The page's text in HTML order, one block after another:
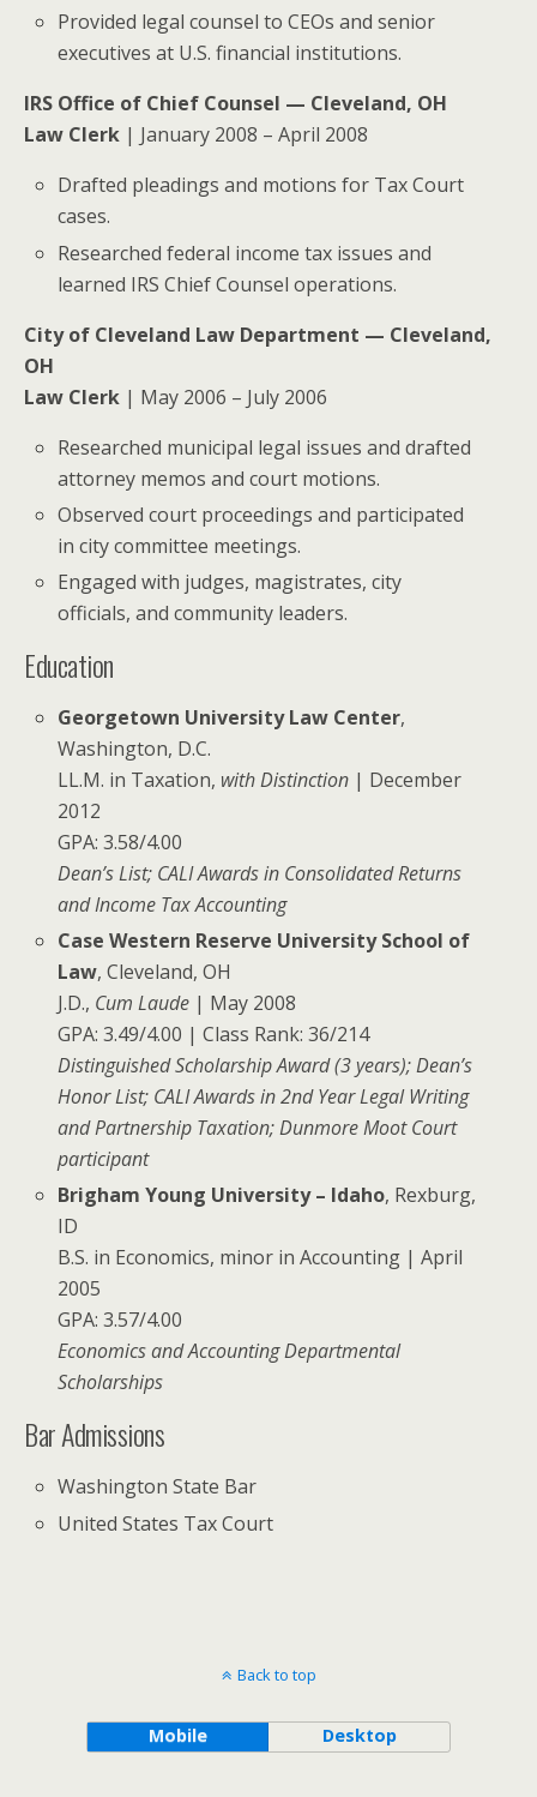
Provided legal counsel to CEOs and senior
executives at U.S. financial institutions.
IRS Office of Chief Counsel — Cleveland, OH
Law Clerk | January 2008 – April 2008
Drafted pleadings and motions for Tax Court
cases.
Researched federal income tax issues and
learned IRS Chief Counsel operations.
City of Cleveland Law Department — Cleveland,
OH
Law Clerk | May 2006 – July 2006
Researched municipal legal issues and drafted
attorney memos and court motions.
Observed court proceedings and participated
in city committee meetings.
Engaged with judges, magistrates, city
officials, and community leaders.
Education
Georgetown University Law Center,
Washington, D.C.
LL.M. in Taxation, with Distinction | December
2012
GPA: 3.58/4.00
Dean’s List; CALI Awards in Consolidated Returns
and Income Tax Accounting
Case Western Reserve University School of
Law, Cleveland, OH
J.D., Cum Laude | May 2008
GPA: 3.49/4.00 | Class Rank: 36/214
Distinguished Scholarship Award (3 years); Dean’s
Honor List; CALI Awards in 2nd Year Legal Writing
and Partnership Taxation; Dunmore Moot Court
participant
Brigham Young University – Idaho, Rexburg,
ID
B.S. in Economics, minor in Accounting | April
2005
GPA: 3.57/4.00
Economics and Accounting Departmental
Scholarships
Bar Admissions
Washington State Bar
United States Tax Court
Back to top
Mobile Desktop